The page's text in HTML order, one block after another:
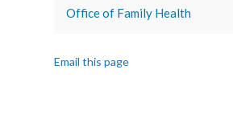
Office of Family Health
Email this page